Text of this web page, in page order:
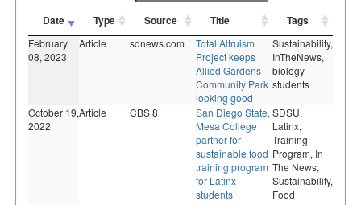
Date
Type Source Title Tags
February
08, 2023
Article sdnews.com
Total Altruism
Project keeps
Allied Gardens
Community Park
looking good
Sustainability,
InTheNews,
biology
students
October 19,
2022
Article CBS 8
San Diego State,
Mesa College
partner for
sustainable food
training program
for Latinx
students
SDSU,
Latinx,
Training
Program, In
The News,
Sustainability,
Food